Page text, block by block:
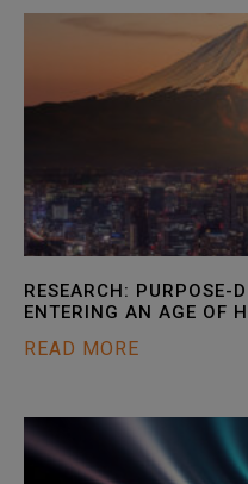
RESEARCH: PURPOSE-
ENTERING AN AGE OF
READ MORE